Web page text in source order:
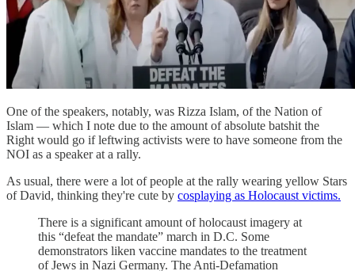
One of the speakers, notably, was Rizza Islam, of the Nation of
Islam — which I note due to the amount of absolute batshit the
Right would go if leftwing activists were to have someone from the
NOI as a speaker at a rally.
As usual, there were a lot of people at the rally wearing yellow Stars
of David, thinking they're cute by cosplaying as Holocaust victims.
There is a significant amount of holocaust imagery at
this “defeat the mandate” march in D.C. Some
demonstrators liken vaccine mandates to the treatment
of Jews in Nazi Germany. The Anti-Defamation